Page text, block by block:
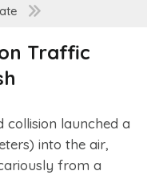
Traffic
collision launched a
into the air,
from a